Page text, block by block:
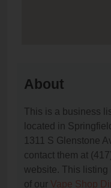
About
This is a business
located in
1311 S Glenstone
contact them at
website. This listing
of our Vape Shop